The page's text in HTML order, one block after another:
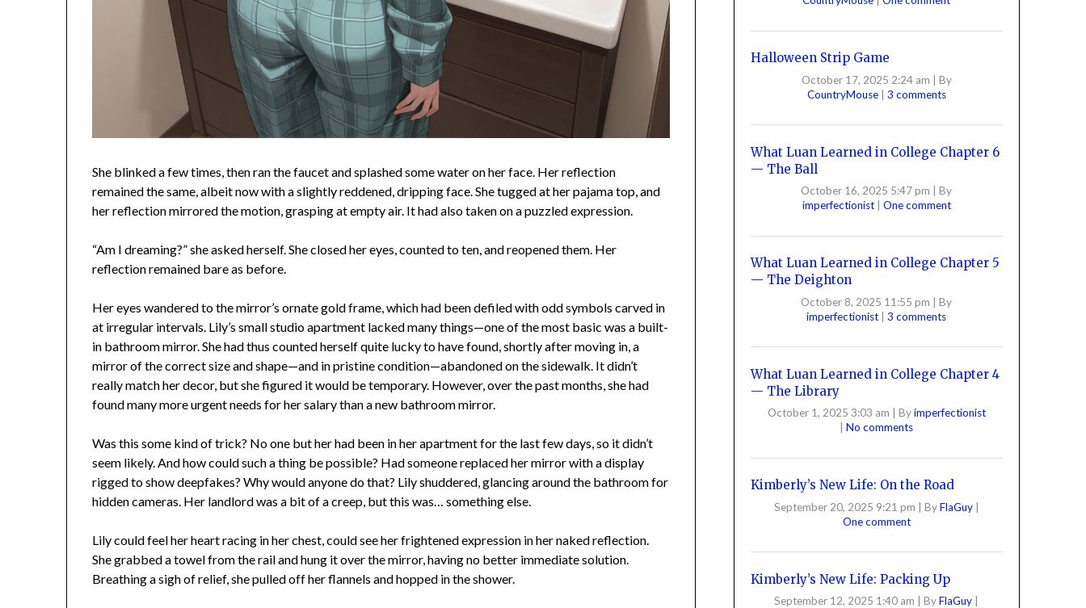
She blinked a few times, then ran the faucet and splashed some water on her face. Her reflection
remained the same, albeit now with a slightly reddened, dripping face. She tugged at her pajama top, and
her reflection mirrored the motion, grasping at empty air. It had also taken on a puzzled expression.
“Am I dreaming?” she asked herself. She closed her eyes, counted to ten, and reopened them. Her
reflection remained bare as before.
Her eyes wandered to the mirror’s ornate gold frame, which had been defiled with odd symbols carved in
at irregular intervals. Lily’s small studio apartment lacked many things—one of the most basic was a built-
in bathroom mirror. She had thus counted herself quite lucky to have found, shortly after moving in, a
mirror of the correct size and shape—and in pristine condition—abandoned on the sidewalk. It didn’t
really match her decor, but she figured it would be temporary. However, over the past months, she had
found many more urgent needs for her salary than a new bathroom mirror.
Was this some kind of trick? No one but her had been in her apartment for the last few days, so it didn’t
seem likely. And how could such a thing be possible? Had someone replaced her mirror with a display
rigged to show deepfakes? Why would anyone do that? Lily shuddered, glancing around the bathroom for
hidden cameras. Her landlord was a bit of a creep, but this was… something else.
Lily could feel her heart racing in her chest, could see her frightened expression in her naked reflection.
She grabbed a towel from the rail and hung it over the mirror, having no better immediate solution.
Breathing a sigh of relief, she pulled off her flannels and hopped in the shower.
Halloween Strip Game
October 17, 2025 2:24 am | By
CountryMouse | 3 comments
What Luan Learned in College Chapter 6
— The Ball
October 16, 2025 5:47 pm
By
imperfectionist
One comment
What Luan Learned in College Chapter 5
— The Deighton
October 8, 2025 11:55 pm | By
imperfectionist | 3 comments
What Luan Learned in College Chapter 4
— The Library
October 1, 2025 3:03 am Byimperfectionist
No comments
Kimberly’s New Life: On the Road
September 20, 2025 9:21 pm | ByFlaGuy |
One comment
Kimberly’s New Life: Packing Up
September 12, 2025 1:40 am ByFlaGuy